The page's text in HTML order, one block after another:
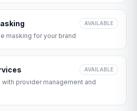
AVAILABLE
masking for your brand
AVAILABLE
provider management and